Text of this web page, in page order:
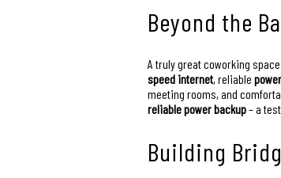
Beyond the
A truly great coworking
speed internet, reliable
meeting rooms, and
reliable power backup– a
Building